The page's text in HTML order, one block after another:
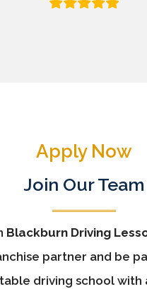
Apply Now
Join Our Team
Blackburn Driving
partner and be
driving school with